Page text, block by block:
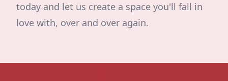
today and let us create a space you'll fall in
love with, over and over again.